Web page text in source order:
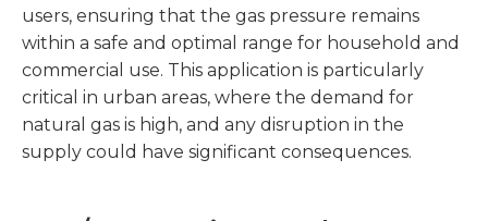
users, ensuring that the gas pressure remains
within a safe and optimal range for household and
commercial use. This application is particularly
critical in urban areas, where the demand for
natural gas is high, and any disruption in the
supply could have significant consequences.